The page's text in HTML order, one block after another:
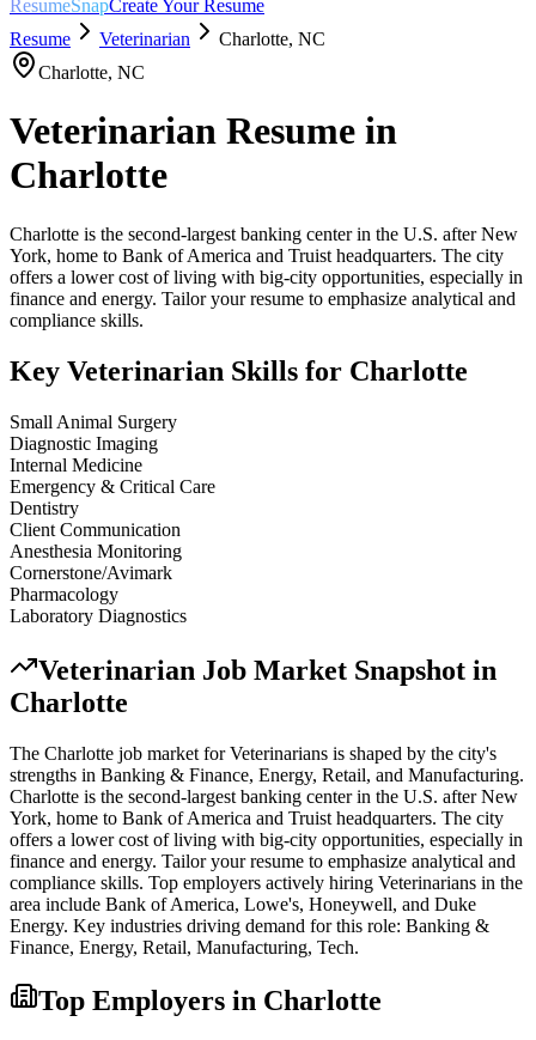
ResumeSnapCreate Your Resume
Resume
Veterinarian Charlotte, NC
Charlotte, NC
Veterinarian Resume in
Charlotte
Charlotte is the second-largest banking center in the U.S. after New
York, home to Bank of America and Truist headquarters. The city
offers a lower cost of living with big-city opportunities, especially in
finance and energy. Tailor your resume to emphasize analytical and
compliance skills.
Key Veterinarian Skills for Charlotte
Small Animal Surgery
Diagnostic Imaging
Internal Medicine
Emergency & Critical Care
Dentistry
Client Communication
Anesthesia Monitoring
Cornerstone/Avimark
Pharmacology
Laboratory Diagnostics
Veterinarian Job Market Snapshot in
Charlotte
The Charlotte job market forVeterinarians is shaped by the city's
strengths in Banking & Finance, Energy, Retail, and Manufacturing.
Charlotte is the second-largest banking center in the U.S. after New
York, home to Bank of America and Truist headquarters. The city
offers a lower cost of living with big-city opportunities, especially in
finance and energy. Tailor your resume to emphasize analytical and
compliance skills. Top employers actively hiring Veterinarians in the
area include Bank of America, Lowe's, Honeywell, and Duke
Energy. Key industries driving demand for this role: Banking &
Finance, Energy, Retail, Manufacturing, Tech.
Top Employers in Charlotte